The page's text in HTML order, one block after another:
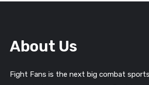
About Us
Fight Fans is the next big combat